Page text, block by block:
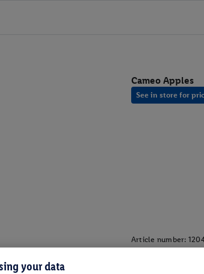
Cameo Apples
See in store for
Article number:
your data